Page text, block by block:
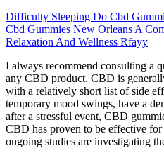
Difficulty Sleeping Do Cbd
Cbd Gummies New Orleans A
Relaxation And Wellness Rfayy
I always recommend consulting a
any CBD product. CBD is
with a relatively short list of side
temporary mood swings, have a
after a stressful event, CBD
CBD has proven to be effective
ongoing studies are investigating